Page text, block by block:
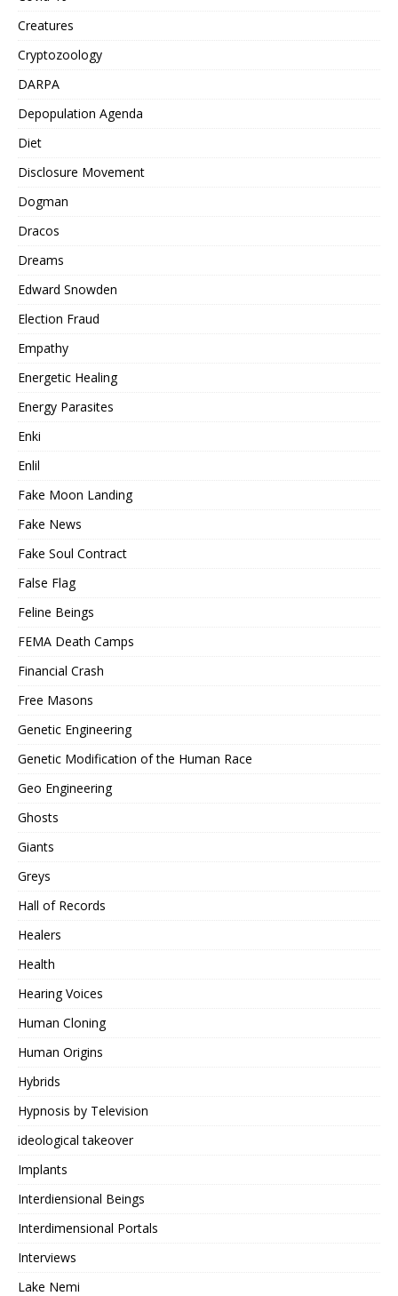
Creatures
Cryptozoology
DARPA
Depopulation Agenda
Diet
Disclosure Movement
Dogman
Dracos
Dreams
Edward Snowden
Election Fraud
Empathy
Energetic Healing
Energy Parasites
Enki
Enlil
Fake Moon Landing
Fake News
Fake Soul Contract
False Flag
Feline Beings
FEMA Death Camps
Financial Crash
Free Masons
Genetic Engineering
Genetic Modification of the Human Race
Geo Engineering
Ghosts
Giants
Greys
Hall of Records
Healers
Health
Hearing Voices
Human Cloning
Human Origins
Hybrids
Hypnosis by Television
ideological takeover
Implants
Interdiensional Beings
Interdimensional Portals
Interviews
Lake Nemi